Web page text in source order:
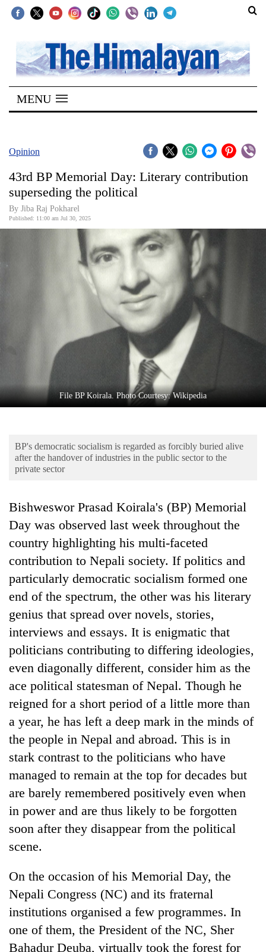
SECTIONS
Home
Kathmandu
Covid
Connect
World
Entertainment
Science&Tech
Environment
Health
TRENDING
Gold
soars
Rs
12,200
per
in
two
days,
nears
Rs
3
mark
One
19
injured
MENU
Opinion
43rd BP Memorial Day: Literary contribution
superseding the political
By Jiba Raj Pokharel
Published: 11:00 am Jul 30, 2025
File BP Koirala. Photo Courtesy: Wikipedia
BP's democratic socialism is regarded as forcibly buried alive
after the handover of industries in the public sector to the
private sector
Bishweswor Prasad Koirala's (BP) Memorial
Day was observed last week throughout the
country highlighting his multi-faceted
contribution to Nepali society. If politics and
particularly democratic socialism formed one
end of the spectrum, the other was his literary
genius that spread over novels, stories,
interviews and essays. It is enigmatic that
politicians contributing to differing ideologies,
even diagonally different, consider him as the
ace political statesman of Nepal. Though he
reigned for a short period of a little more than
a year, he has left a deep mark in the minds of
the people in Nepal and abroad. This is in
stark contrast to the politicians who have
managed to remain at the top for decades but
are barely remembered positively even when
in power and are thus likely to be forgotten
soon after they disappear from the political
scene.
On the occasion of his Memorial Day, the
Nepali Congress (NC) and its fraternal
institutions organised a few programmes. In
one of them, the President of the NC, Sher
Bahadur Deuba, virtually took the forest for